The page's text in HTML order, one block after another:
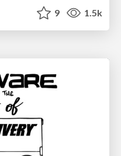
9 1.5k